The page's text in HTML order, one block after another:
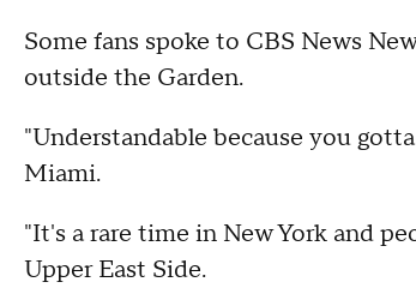
Some fans spoke to CBS News
outside the Garden.
"Understandable because you
Miami.
"It's a rare time in New York and
Upper East Side.